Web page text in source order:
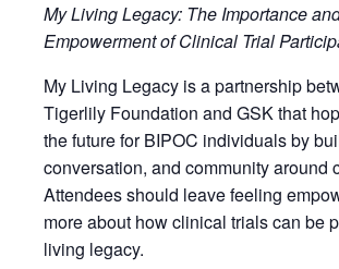
My Living Legacy: The Importance
Empowerment of Clinical Trial
My Living Legacy is a partnership
Tigerlily Foundation and GSK that
the future for BIPOC individuals by
conversation, and community around
Attendees should leave feeling
more about how clinical trials can be
living legacy.